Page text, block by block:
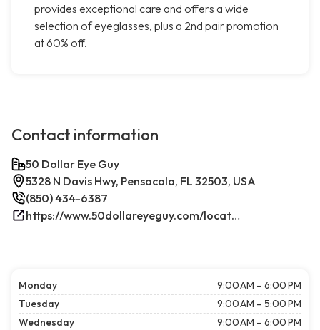
provides exceptional care and offers a wide
selection of eyeglasses, plus a 2nd pair promotion
at 60% off.
Contact information
50 Dollar Eye Guy
5328 N Davis Hwy, Pensacola, FL 32503, USA
(850) 434-6387
https://www.50dollareyeguy.com/locations/5328-north-davis-hwy-pensacola-fl.html/
Monday
9:00 AM – 6:00 PM
Tuesday
9:00 AM – 5:00 PM
Wednesday
9:00 AM – 6:00 PM